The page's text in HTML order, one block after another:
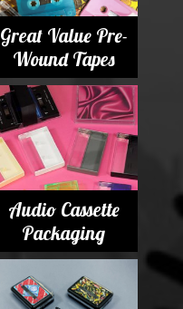
Great Value Pre-
Wound Tapes
Audio Cassette
Packaging